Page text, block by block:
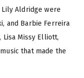
Lily Aldridge were
and Barbie Ferreira
Missy Elliott,
that made the